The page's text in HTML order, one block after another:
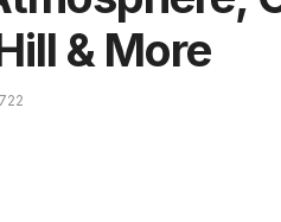
& More